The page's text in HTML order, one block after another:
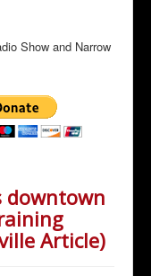
Show and Narrow
downtown
Article)